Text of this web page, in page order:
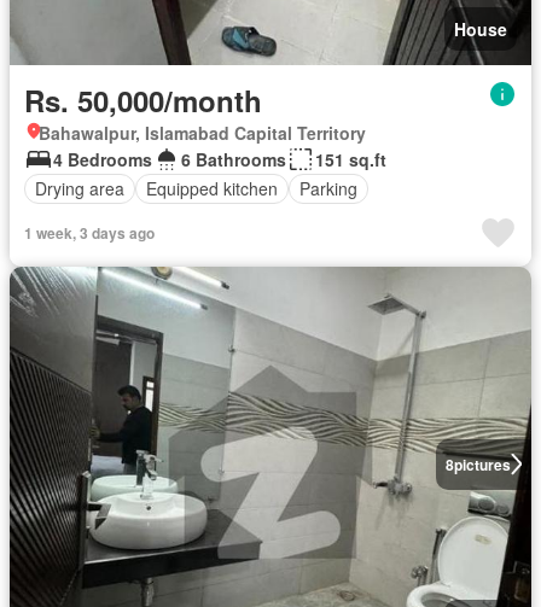
House
Rs. 50,000/month
Bahawalpur, Islamabad Capital Territory
4 Bedrooms
6 Bathrooms
151 sq.ft
Drying area
Equipped kitchen Parking
1 week, 3 days ago
8pictures